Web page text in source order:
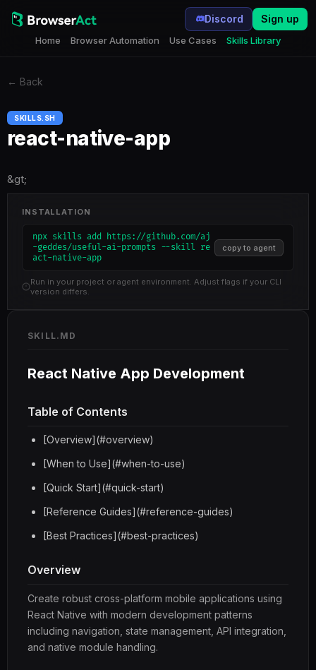
Home Browser Automation Use Cases Skills Library
Discord Sign up
← Back
SKILLS.SH
react-native-app
&gt;
INSTALLATION
npx skills add https://github.com/aj
-geddes/useful-ai-prompts --skill re
act-native-app
copy to agent
Run in your project or agent environment. Adjust flags if your CLI
version differs.
SKILL.MD
React Native App Development
Table of Contents
[Overview](#overview)
[When to Use](#when-to-use)
[Quick Start](#quick-start)
[Reference Guides](#reference-guides)
[Best Practices](#best-practices)
Overview
Create robust cross-platform mobile applications using
React Native with modern development patterns
including navigation, state management, API integration,
and native module handling.